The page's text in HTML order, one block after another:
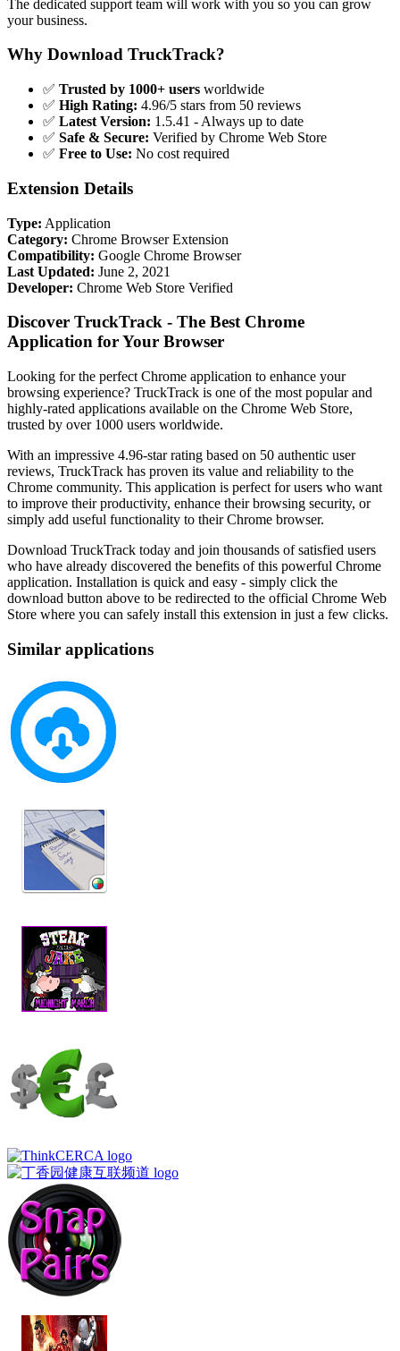
The dedicated support team will work with you so you can grow
your business.
Why Download TruckTrack?
✅ Trusted by 1000+ users worldwide
✅ High Rating: 4.96/5 stars from 50 reviews
✅ Latest Version: 1.5.41 - Always up to date
✅ Safe & Secure: Verified by Chrome Web Store
✅ Free to Use: No cost required
Extension Details
Type: Application
Category: Chrome Browser Extension
Compatibility: Google Chrome Browser
Last Updated: June 2, 2021
Developer: Chrome Web Store Verified
Discover TruckTrack - The Best Chrome
Application for Your Browser
Looking for the perfect Chrome application to enhance your
browsing experience? TruckTrack is one of the most popular and
highly-rated applications available on the Chrome Web Store,
trusted by over 1000 users worldwide.
With an impressive 4.96-star rating based on 50 authentic user
reviews, TruckTrack has proven its value and reliability to the
Chrome community. This application is perfect for users who want
to improve their productivity, enhance their browsing security, or
simply add useful functionality to their Chrome browser.
Download TruckTrack today and join thousands of satisfied users
who have already discovered the benefits of this powerful Chrome
application. Installation is quick and easy - simply click the
download button above to be redirected to the official Chrome Web
Store where you can safely install this extension in just a few clicks.
Similar applications